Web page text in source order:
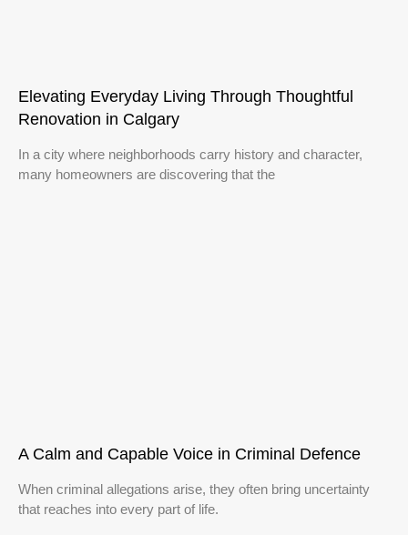
Elevating Everyday Living Through Thoughtful
Renovation in Calgary
In a city where neighborhoods carry history and character,
many homeowners are discovering that the
A Calm and Capable Voice in Criminal Defence
When criminal allegations arise, they often bring uncertainty
that reaches into every part of life.